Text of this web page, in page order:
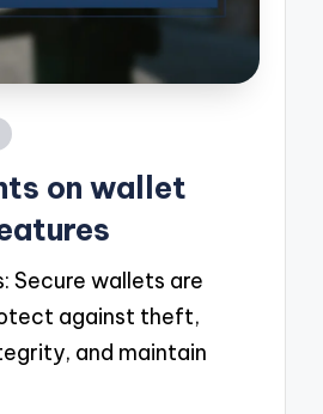
on wallet
Secure wallets are
against theft,
and maintain